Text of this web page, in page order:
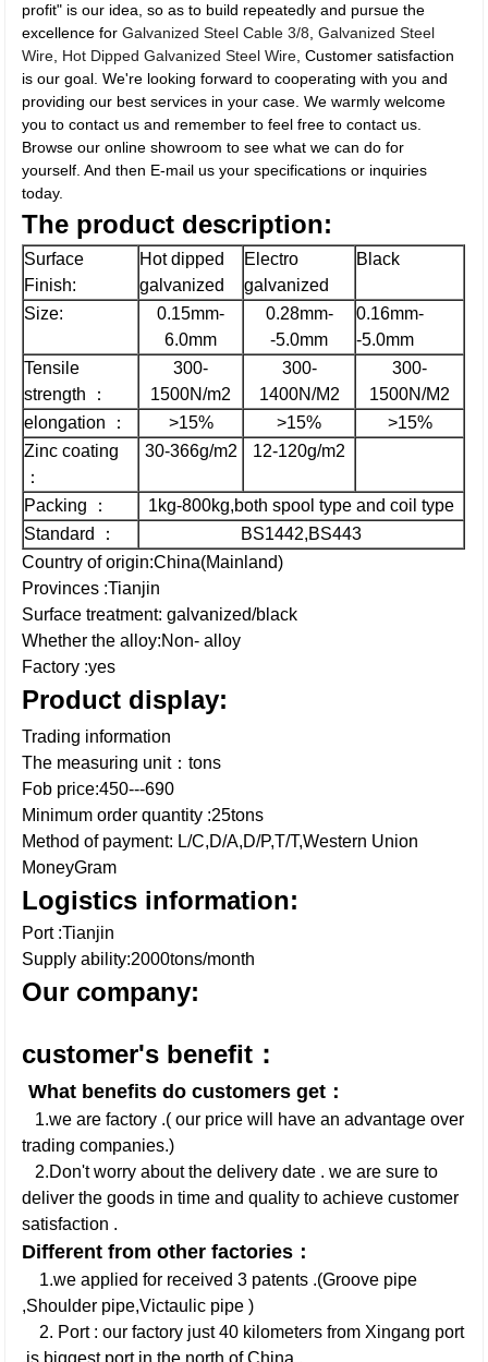
profit" is our idea, so as to build repeatedly and pursue the
excellence forGalvanized Steel Cable 3/8 ,Galvanized Steel
Wire Hot Dipped Galvanized Steel Wire , Customer satisfaction
is our goal. We're looking forward to cooperating with you and
providing our best services in your case. We warmly welcome
you to contact us and remember to feel free to contact us.
Browse our online showroom to see what we can do for
yourself. And then E-mail us your specifications or inquiries
today.
The product description:
Surface
Finish:
Hot dipped
galvanized
Electro
galvanized
Black
Size:
0.15mm-
6.0mm
0.28mm-
-5.0mm
0.16mm-
-5.0mm
Tensile
strength ：
300-
1500N/m2
300-
1400N/M2
300-
1500N/M2
elongation ：
>15% >15%
>15%
Zinc coating
：
30-366g/m2 12-120g/m2
Packing ：
1kg-800kg,both spool type and coil type
Standard ：
BS1442,BS443
Country of origin:China(Mainland)
Provinces :Tianjin
Surface treatment: galvanized/black
Whether the alloy:Non- alloy
Factory :yes
Product display:
Trading information
The measuring unit：tons
Fob price:450---690
Minimum order quantity :25tons
Method of payment: L/C,D/A,D/P,T/T,Western Union
MoneyGram
Logistics information:
Port :Tianjin
Supply ability:2000tons/month
Our company:
customer's benefit：
What benefits do customers get：
1.we are factory .( our price will have an advantage over
trading companies.)
2.Don't worry about the delivery date . we are sure to
deliver the goods in time and quality to achieve customer
satisfaction .
Different from other factories：
1.we applied for received 3 patents .(Groove pipe
,Shoulder pipe,Victaulic pipe )
2. Port : our factory just 40 kilometers from Xingang port
,is biggest port in the north of China .